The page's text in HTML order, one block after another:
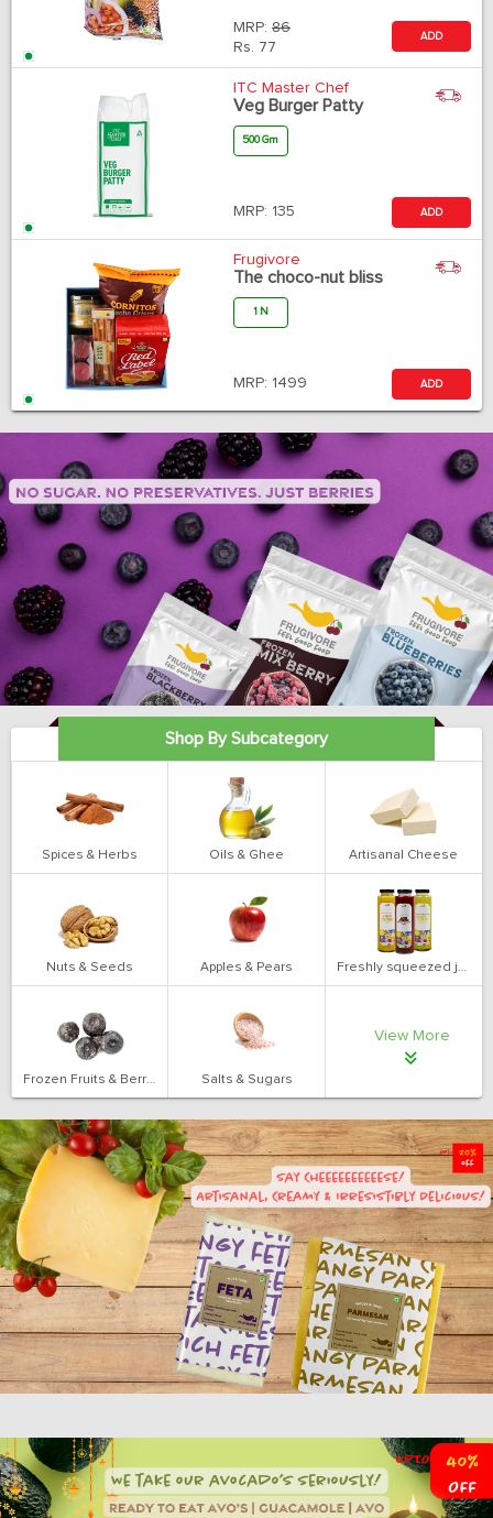
MRP: 86
Rs. 77
ADD
ITC Master Chef
Veg Burger Patty
500 Gm
MRP: 135 ADD
Frugivore
The choco-nut bliss
1 N
MRP: 1499 ADD
Shop By Subcategory
Spices & Herbs Oils & Ghee Artisanal Cheese
Nuts & Seeds Apples & Pears Freshly squeezed juices
Frozen Fruits & Berries Salts & Sugars
View More